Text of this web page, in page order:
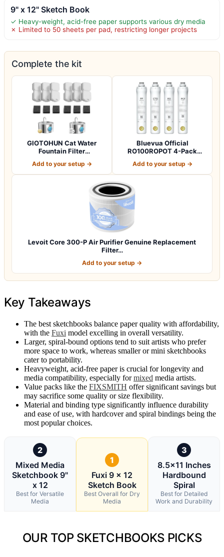
9" x 12" Sketch Book
✓ Heavy-weight, acid-free paper supports various dry media
✗ Limited to 50 sheets per pad, restricting longer projects
Complete the kit
GIOTOHUN Cat Water
Fountain Filter
Add to your setup →
Bluevua Official
RO100ROPOT 4-Pack
Add to your setup →
Levoit Core 300-P Air Purifier Genuine Replacement
Filter…
Add to your setup →
Key Takeaways
The best sketchbooks balance paper quality with affordability,
with the Fuxi model excelling in overall versatility.
Larger, spiral-bound options tend to suit artists who prefer
more space to work, whereas smaller or mini sketchbooks
cater to portability.
Heavyweight, acid-free paper is crucial for longevity and
media compatibility, especially formixed media artists.
Value packs like the FIXSMITH offer significant savings but
may sacrifice some quality or size flexibility.
Material and binding type significantly influence durability
and ease of use, with hardcover and spiral bindings being the
most popular choices.
2
Mixed Media
Sketchbook 9"
x 12
Best for Versatile
Media
1
Fuxi 9 x 12
Sketch Book
Best Overall for Dry
Media
3
8.5×11 Inches
Hardbound
Spiral
Best for Detailed
Work and Durability
OUR TOP SKETCHBOOKS PICKS